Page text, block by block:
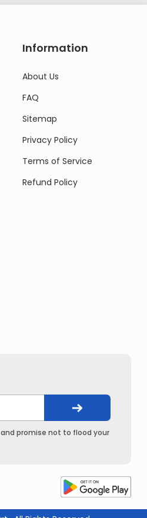
Information
About Us
FAQ
Sitemap
Privacy Policy
Terms of Service
Refund Policy
promise not to flood your